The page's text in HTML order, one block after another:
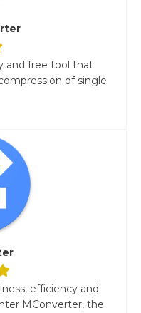
and free tool that
of single
efficiency and
MConverter, the